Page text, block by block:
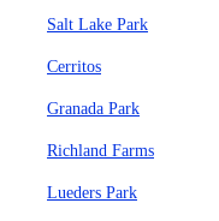
Salt Lake Park
Cerritos
Granada Park
Richland Farms
Lueders Park